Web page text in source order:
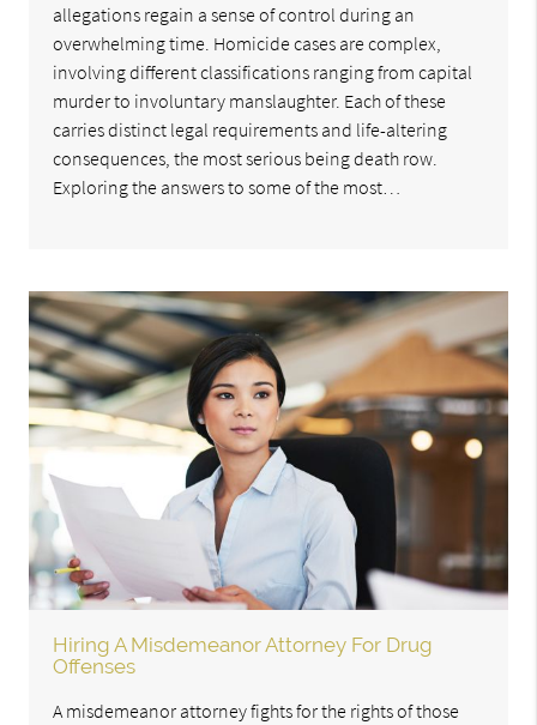
allegations regain a sense of control during an
overwhelming time. Homicide cases are complex,
involving different classifications ranging from capital
murder to involuntary manslaughter. Each of these
carries distinct legal requirements and life-altering
consequences, the most serious being death row.
Exploring the answers to some of the most…
Hiring A Misdemeanor Attorney For Drug
Offenses
A misdemeanor attorney fights for the rights of those